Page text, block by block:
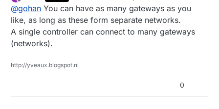
Offline
@gohan You can have as many gateways as you
like, as long as these form separate networks.
A single controller can connect to many gateways
(networks).
http://yveaux.blogspot.nl
0